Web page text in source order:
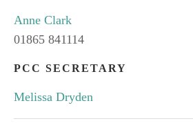
Anne Clark
01865 841114
PCC SECRETARY
Melissa Dryden